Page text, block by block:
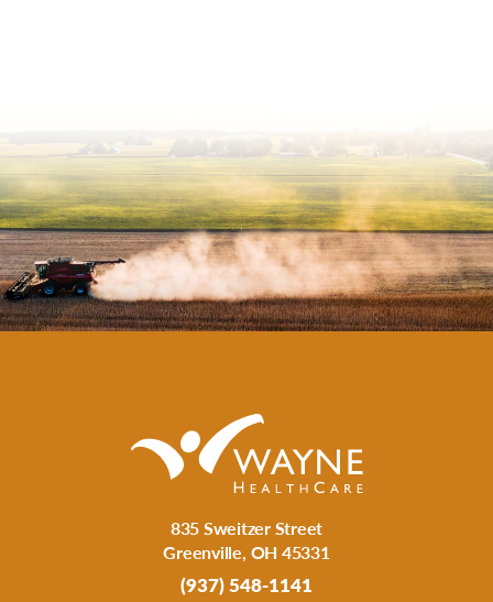
835 Sweitzer Street
Greenville, OH 45331
(937) 548-1141